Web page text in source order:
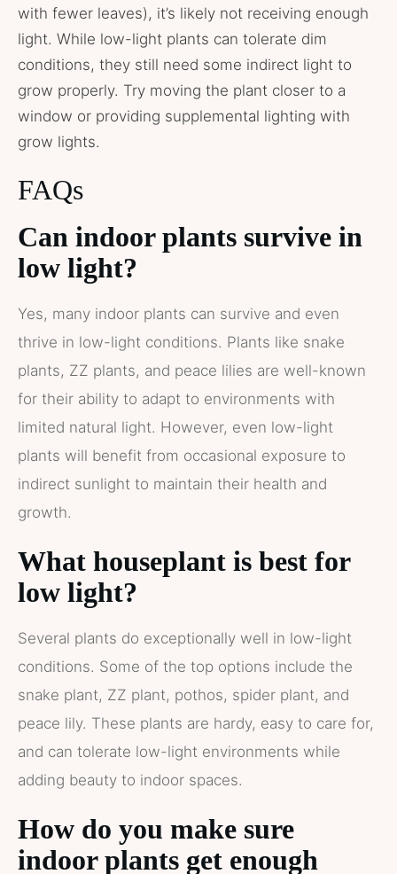
with fewer leaves), it’s likely not receiving enough
light. While low-light plants can tolerate dim
conditions, they still need some indirect light to
grow properly. Try moving the plant closer to a
window or providing supplemental lighting with
grow lights.
FAQs
Can indoor plants survive in
low light?
Yes, many indoor plants can survive and even
thrive in low-light conditions. Plants like snake
plants, ZZ plants, and peace lilies are well-known
for their ability to adapt to environments with
limited natural light. However, even low-light
plants will benefit from occasional exposure to
indirect sunlight to maintain their health and
growth.
What houseplant is best for
low light?
Several plants do exceptionally well in low-light
conditions. Some of the top options include the
snake plant, ZZ plant, pothos, spider plant, and
peace lily. These plants are hardy, easy to care for,
and can tolerate low-light environments while
adding beauty to indoor spaces.
How do you make sure
indoor plants get enough